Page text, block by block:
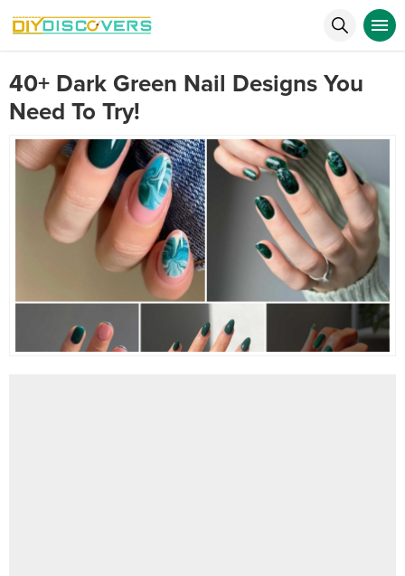
40+ Dark Green Nail Designs You
Need To Try!